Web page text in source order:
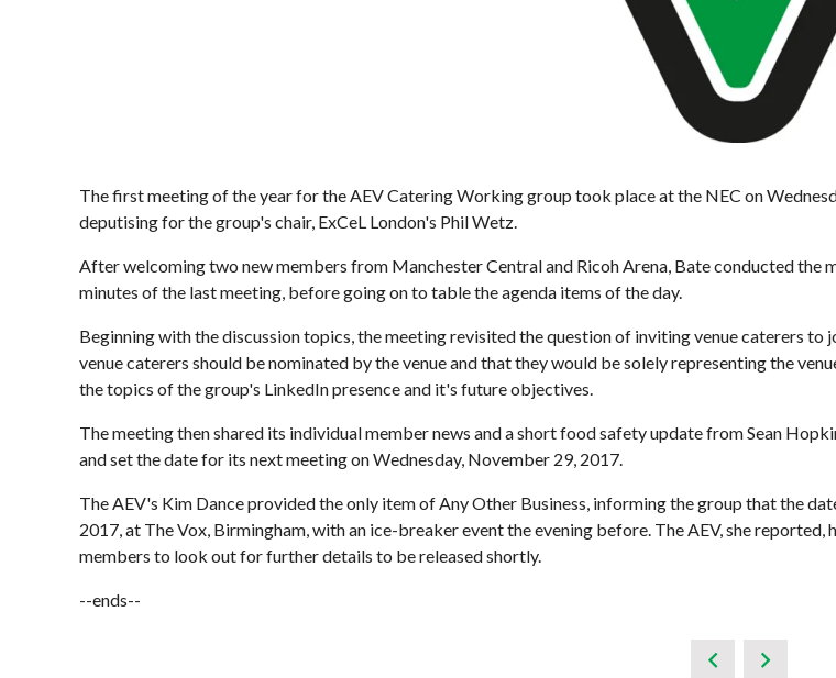
The first meeting of the year for the AEV Catering Working group took place at the NEC on
deputising for the group's chair, ExCeL London's Phil Wetz.
After welcoming two new members from Manchester Central and Ricoh Arena, Bate conducted
minutes of the last meeting, before going on to table the agenda items of the day.
Beginning with the discussion topics, the meeting revisited the question of inviting venue caterers
venue caterers should be nominated by the venue and that they would be solely representing the
the topics of the group's LinkedIn presence and it's future objectives.
The meeting then shared its individual member news and a short food safety update from Sean
and set the date for its next meeting on Wednesday, November 29, 2017.
The AEV's Kim Dance provided the only item of Any Other Business, informing the group that the
2017, at The Vox, Birmingham, with an ice-breaker event the evening before. The AEV, she
members to look out for further details to be released shortly.
--ends--